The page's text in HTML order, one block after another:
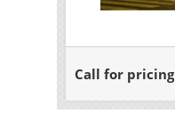
Call for pricing